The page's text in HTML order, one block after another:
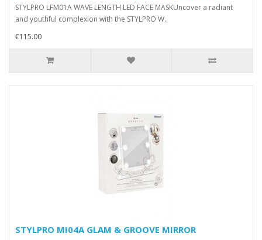
STYLPRO LFM01A WAVE LENGTH LED FACE MASKUncover a radiant
and youthful complexion with the STYLPRO W..
€115.00
STYLPRO MI04A GLAM & GROOVE MIRROR